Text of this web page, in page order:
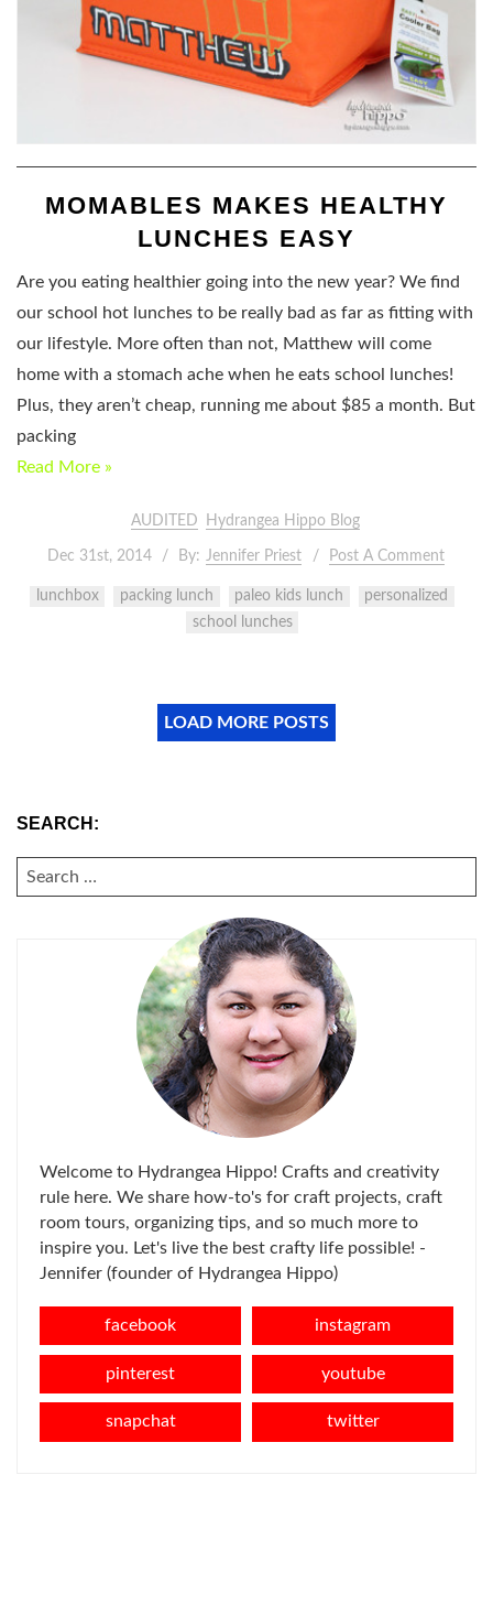
MOMABLES MAKES HEALTHY
LUNCHES EASY
Are you eating healthier going into the new year? We find
our school hot lunches to be really bad as far as fitting with
our lifestyle. More often than not, Matthew will come
home with a stomach ache when he eats school lunches!
Plus, they aren’t cheap, running me about $85 a month. But
packing
Read More »
AUDITED Hydrangea Hippo Blog
Dec 31st, 2014 By: Jennifer Priest Post A Comment
lunchbox packing lunch paleo kids lunch
personalized
school lunches
LOAD MORE POSTS
SEARCH:
SEARCH
FOR:
Welcome to Hydrangea Hippo! Crafts and creativity
rule here. We share how-to's for craft projects, craft
room tours, organizing tips, and so much more to
inspire you. Let's live the best crafty life possible! -
Jennifer (founder of Hydrangea Hippo)
facebook instagram
pinterest youtube
snapchat twitter